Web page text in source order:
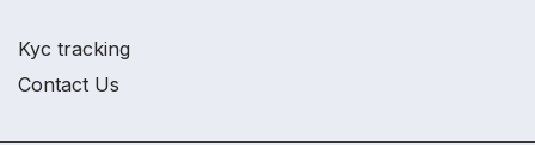
Kyc tracking
Contact Us